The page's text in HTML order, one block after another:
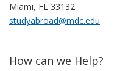
Miami, FL 33132
studyabroad@mdc.edu
How can we Help?